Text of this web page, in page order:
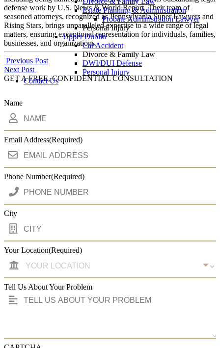
Estate Planning & Administration
Probate Administration Lawyer
Personal Injury
Upper Dublin
Car Accident
Divorce & Family Law
DWI/DUI Defense
Personal Injury
Contact Us
defense work by U.S. News & World Report. Their team of
seasoned attorneys, recognized as Pennsylvania Super Lawyers and
Rising Stars, brings unparalleled expertise to a wide range of legal
matters, ensuring exceptional representation for individuals, families,
businesses, and organizations.
Post
navigation
Previous Post
Next Post
GET A FREE, CONFIDENTIAL CONSULTATION
Name
Email Address(Required)
Phone Number(Required)
City
Your Location(Required)
Tell Us About Your Problem